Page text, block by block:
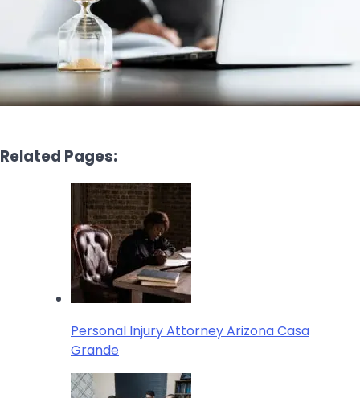
Related Pages:
Personal Injury Attorney Arizona Casa
Grande